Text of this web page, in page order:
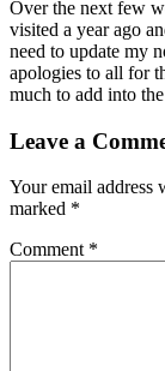
Over the next few
visited a year ago
need to update my
apologies to all for
much to add into
Leave a
Your email address
marked *
Comment *